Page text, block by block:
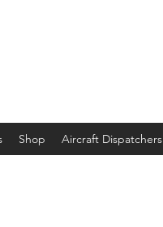
Shop Aircraft Dispatchers